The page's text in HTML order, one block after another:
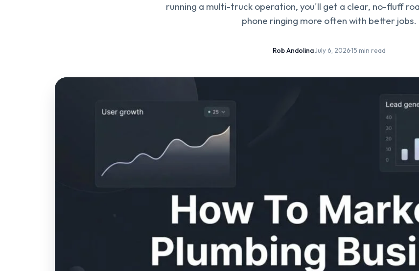
running a multi-truck operation, you'll get a clear, no-fluff
phone ringing more often with better jobs.
Rob Andolina·July 6, 2026·15 min read